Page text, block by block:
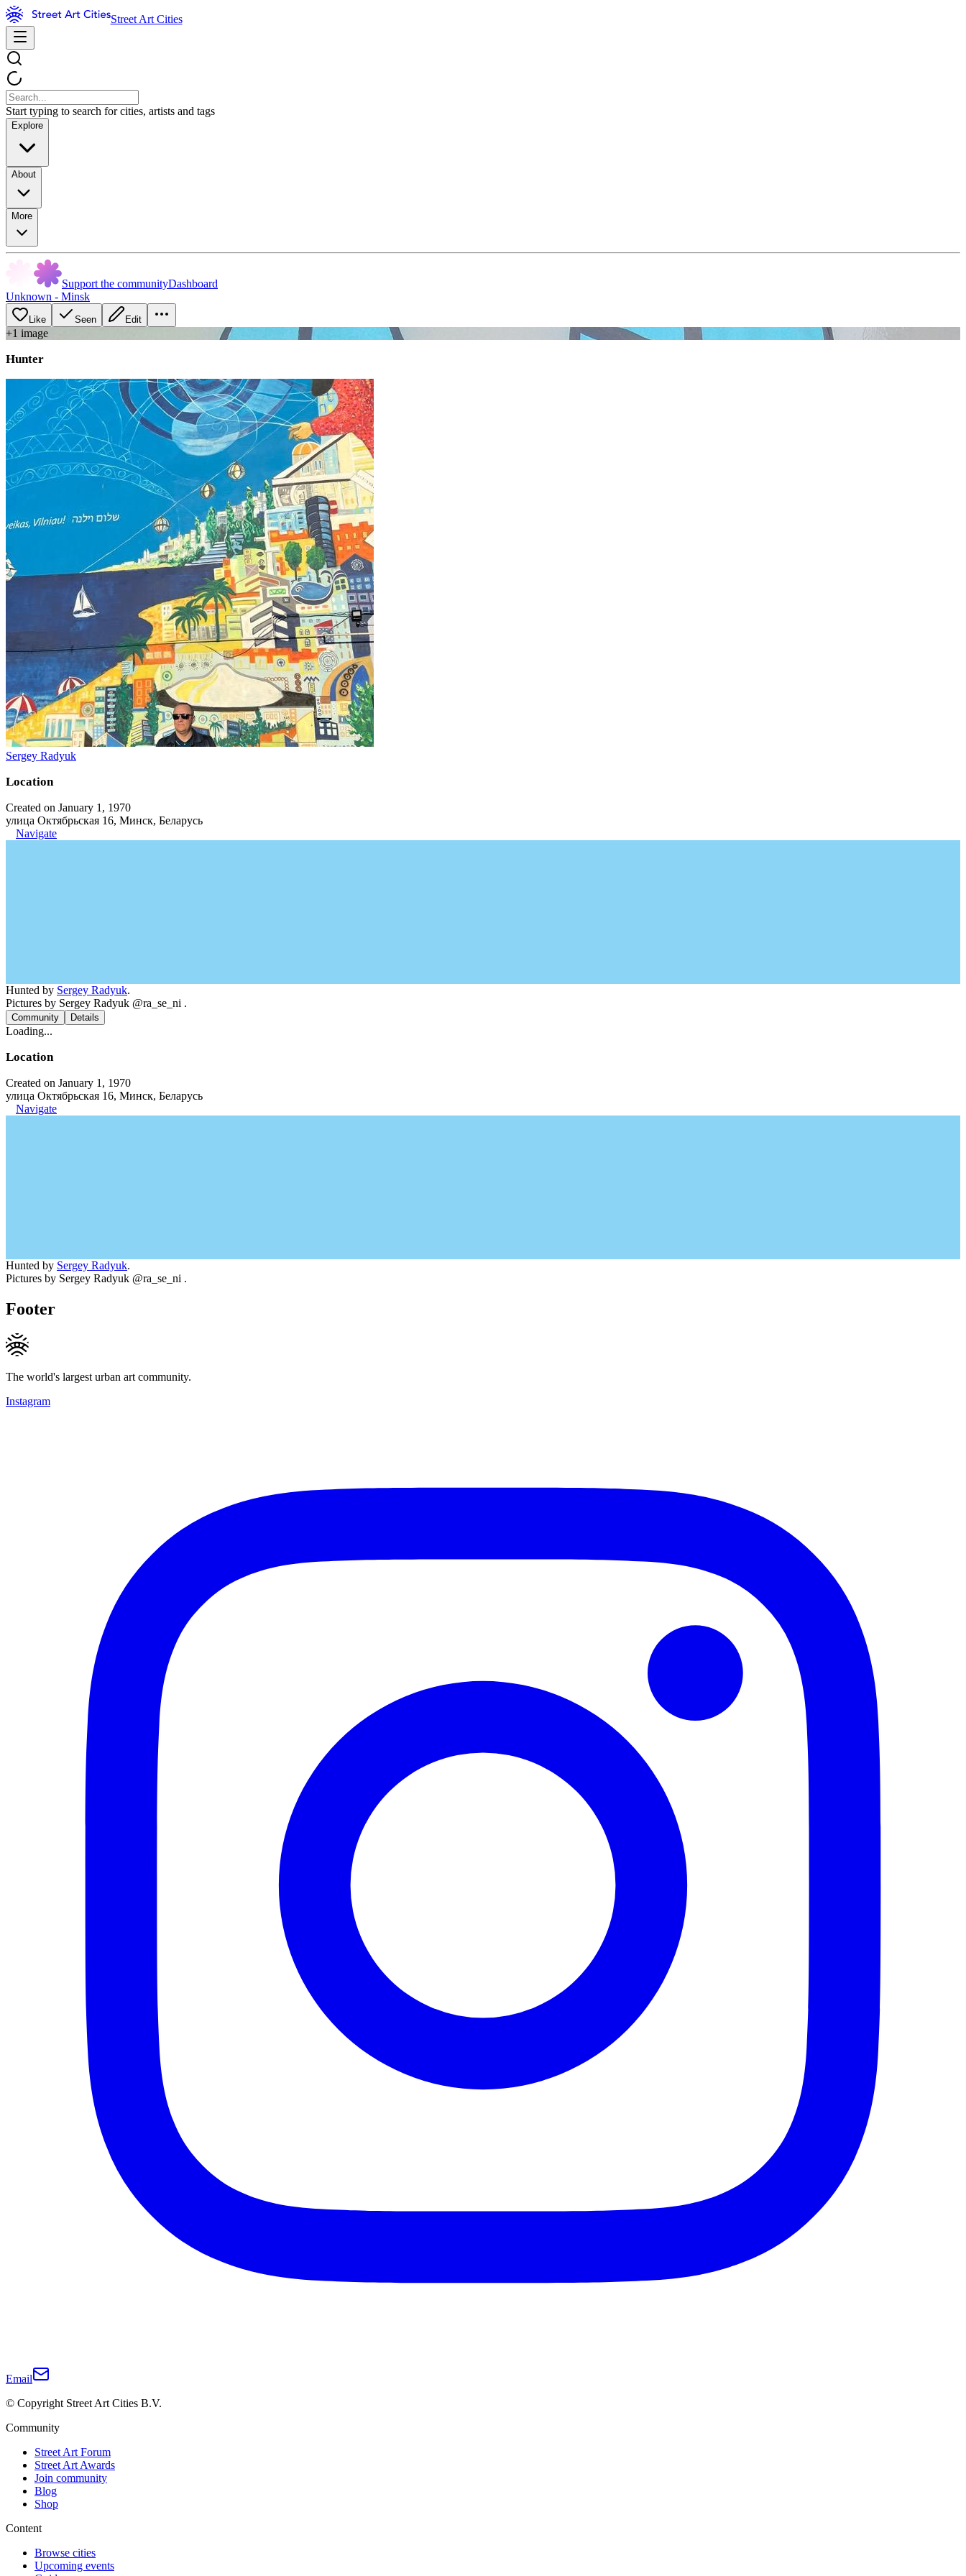
Street Art Cities
Start typing to search for cities, artists and tags
Explore
About
More
Support the communityDashboard
Unknown - Minsk
Like Seen Edit
+1 image
Hunter
Sergey Radyuk
Location
Created on January 1, 1970
улица Октябрьская 16, Минск, Беларусь
Navigate
Hunted by Sergey Radyuk.
Pictures by Sergey Radyuk @ra_se_ni .
Community Details
Loading...
Location
Created on January 1, 1970
улица Октябрьская 16, Минск, Беларусь
Navigate
Hunted by Sergey Radyuk.
Pictures by Sergey Radyuk @ra_se_ni .
Footer
The world's largest urban art community.
Instagram
Email
© Copyright Street Art Cities B.V.
Community
Street Art Forum
Street Art Awards
Join community
Blog
Shop
Content
Browse cities
Upcoming events